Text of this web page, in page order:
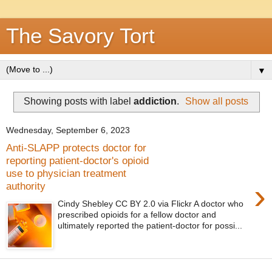
The Savory Tort
▼
Showing posts with label addiction. Show all posts
Wednesday, September 6, 2023
Anti-SLAPP protects doctor for
reporting patient-doctor's opioid
use to physician treatment
authority
›
Cindy Shebley CC BY 2.0 via Flickr A doctor who
prescribed opioids for a fellow doctor and
ultimately reported the patient-doctor for possi...